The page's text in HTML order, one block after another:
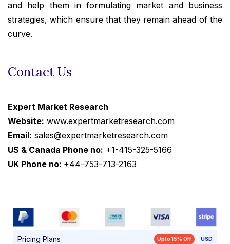
and help them in formulating market and business
strategies, which ensure that they remain ahead of the
curve.
Contact Us
Expert Market Research
Website: www.expertmarketresearch.com
Email: sales@expertmarketresearch.com
US & Canada Phone no: +1-415-325-5166
UK Phone no: +44-753-713-2163
Pricing Plans Upto 15% Off USD